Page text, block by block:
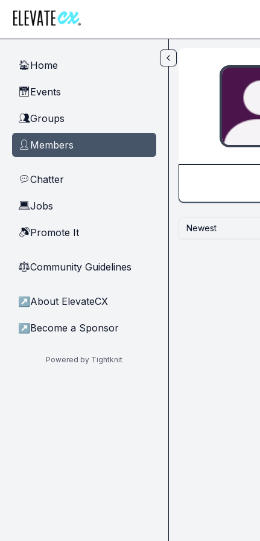
🏠Home
📅Events
👥Groups
👤 Members
💬Chatter
💻Jobs
🔊Promote It
⚖︎Community Guidelines
↗ About ElevateCX
↗ Become a Sponsor
Powered by Tightknit
Newest